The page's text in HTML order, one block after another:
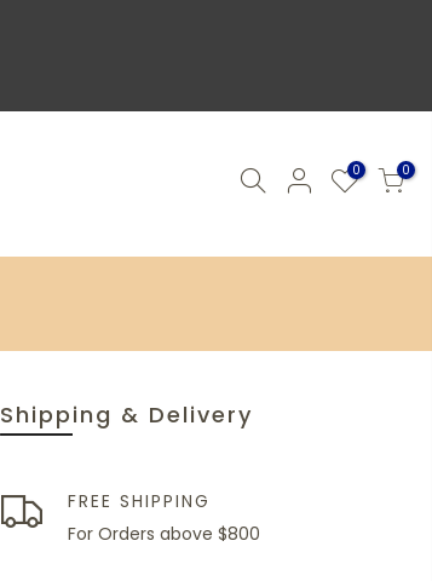
0 0
Shipping & Delivery
FREE SHIPPING
For Orders above $800